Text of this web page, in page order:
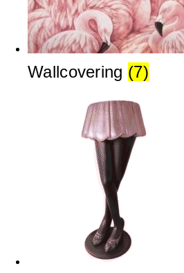
Wallcovering (7)